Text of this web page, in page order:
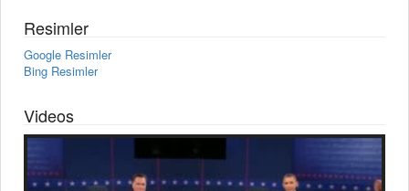
Resimler
Google Resimler
Bing Resimler
Videos